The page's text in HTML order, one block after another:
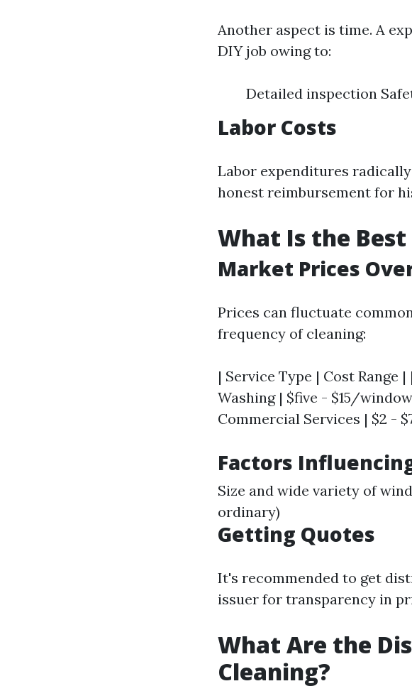
Another aspect is time. A
DIY job owing to:
Detailed inspection
Labor Costs
Labor expenditures
honest reimbursement for
What Is the
Market Prices
Prices can fluctuate
frequency of cleaning:
| Service Type | Cost
Washing | $five - $15/
Commercial Services | $2 -
Factors
Size and wide variety of
ordinary)
Getting Quotes
It's recommended to get
issuer for transparency in
What Are the
Cleaning?